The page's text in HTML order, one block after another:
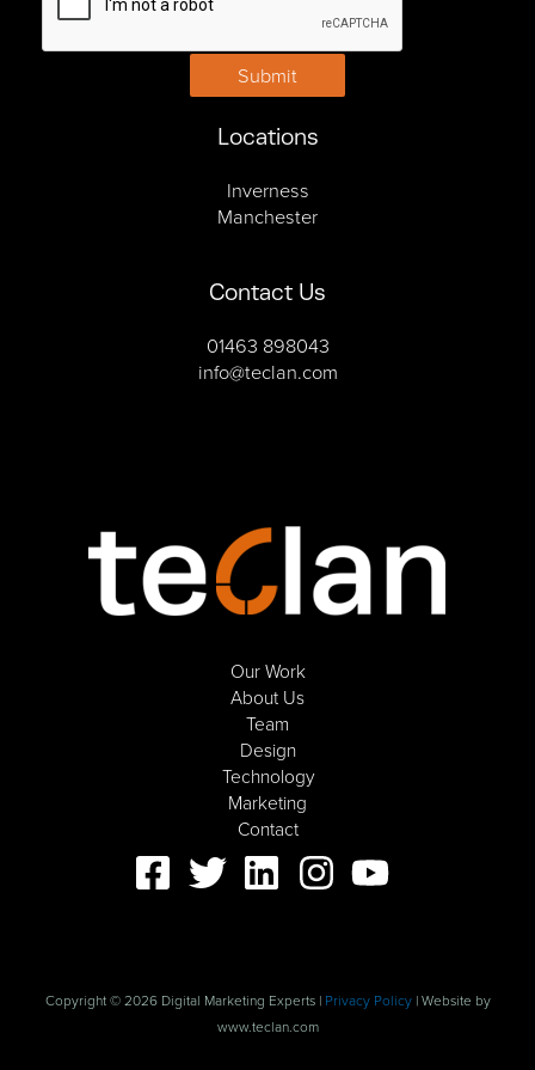
Submit
Locations
Inverness
Manchester
Contact Us
01463 898043
info@teclan.com
Our Work
About Us
Team
Design
Technology
Marketing
Contact
Copyright © 2026 Digital Marketing Experts | Privacy Policy| Website by
www.teclan.com